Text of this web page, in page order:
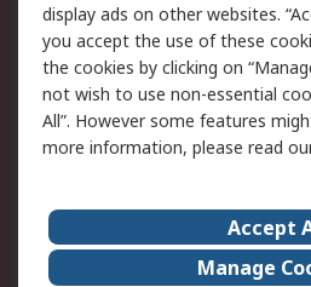
Cookie Policy
Privacy Policy -
Updated
Terms and Conditions
of Sale
About Us
Corporate Group
display ads on other websites.
you accept the use of these
the cookies by clicking on
not wish to use non-essential
All”. However some features
more information, please read
Accept
Manage